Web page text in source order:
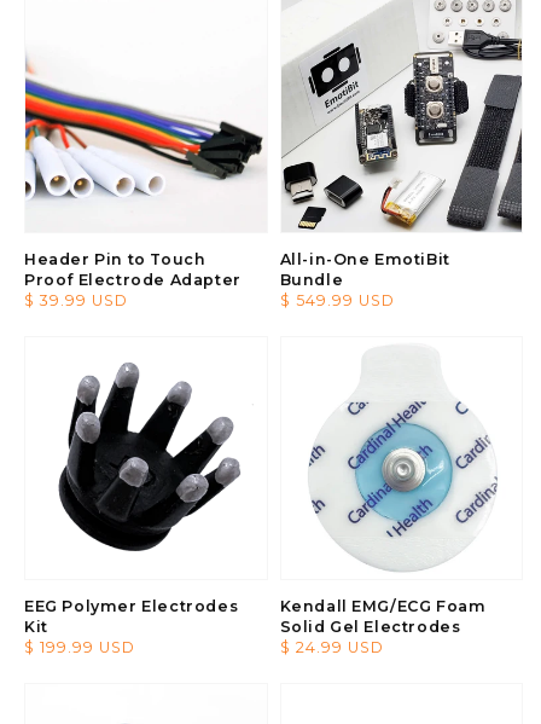
Header Pin to Touch
Proof Electrode Adapter
Regular
$ 39.99 USD
All-in-One EmotiBit
Bundle
Regular
$ 549.99 USD
EEG Polymer Electrodes
Kit
Regular
$ 199.99 USD
Kendall EMG/ECG Foam
Solid Gel Electrodes
Regular
$ 24.99 USD